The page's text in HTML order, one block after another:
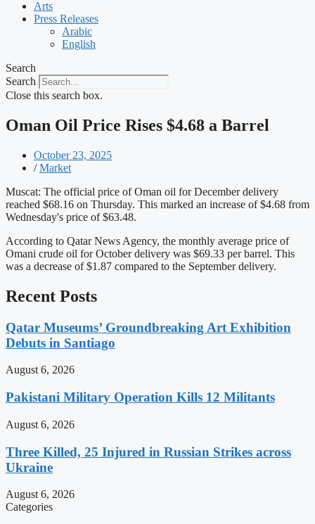
Arts
Press Releases
Arabic
English
Search
Search
Close this search box.
Oman Oil Price Rises $4.68 a Barrel
October 23, 2025
/ Market
Muscat: The official price of Oman oil for December delivery
reached $68.16 on Thursday. This marked an increase of $4.68 from
Wednesday's price of $63.48.
According to Qatar News Agency, the monthly average price of
Omani crude oil for October delivery was $69.33 per barrel. This
was a decrease of $1.87 compared to the September delivery.
Recent Posts
Qatar Museums’ Groundbreaking Art Exhibition
Debuts in Santiago
August 6, 2026
Pakistani Military Operation Kills 12 Militants
August 6, 2026
Three Killed, 25 Injured in Russian Strikes across
Ukraine
August 6, 2026
Categories